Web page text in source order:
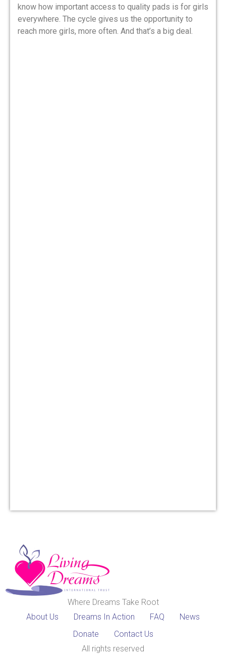
know how important access to quality pads is for girls
everywhere. The cycle gives us the opportunity to
reach more girls, more often. And that’s a big deal.
Where Dreams Take Root
About Us
Dreams In Action FAQ
News
Donate
Contact Us
All rights reserved